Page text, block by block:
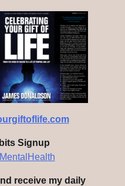
Signup
receive my daily